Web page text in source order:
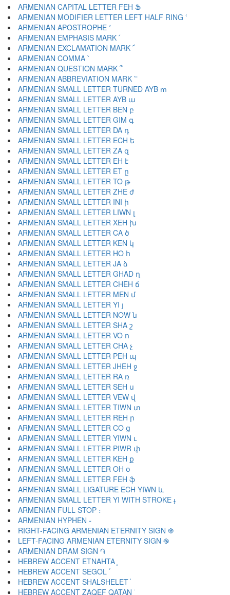
ARMENIAN CAPITAL LETTER FEH Ֆ
ARMENIAN MODIFIER LETTER LEFT HALF RING ՙ
ARMENIAN APOSTROPHE ՚
ARMENIAN EMPHASIS MARK ՛
ARMENIAN EXCLAMATION MARK ՜
ARMENIAN COMMA ՝
ARMENIAN QUESTION MARK ՞
ARMENIAN ABBREVIATION MARK ՟
ARMENIAN SMALL LETTER TURNED AYB ՠ
ARMENIAN SMALL LETTER AYB ա
ARMENIAN SMALL LETTER BEN բ
ARMENIAN SMALL LETTER GIM գ
ARMENIAN SMALL LETTER DA դ
ARMENIAN SMALL LETTER ECH ե
ARMENIAN SMALL LETTER ZA զ
ARMENIAN SMALL LETTER EH է
ARMENIAN SMALL LETTER ET ը
ARMENIAN SMALL LETTER TO թ
ARMENIAN SMALL LETTER ZHE ժ
ARMENIAN SMALL LETTER INI ի
ARMENIAN SMALL LETTER LIWN լ
ARMENIAN SMALL LETTER XEH խ
ARMENIAN SMALL LETTER CA ծ
ARMENIAN SMALL LETTER KEN կ
ARMENIAN SMALL LETTER HO հ
ARMENIAN SMALL LETTER JA ձ
ARMENIAN SMALL LETTER GHAD ղ
ARMENIAN SMALL LETTER CHEH ճ
ARMENIAN SMALL LETTER MEN մ
ARMENIAN SMALL LETTER YI յ
ARMENIAN SMALL LETTER NOW ն
ARMENIAN SMALL LETTER SHA շ
ARMENIAN SMALL LETTER VO ո
ARMENIAN SMALL LETTER CHA չ
ARMENIAN SMALL LETTER PEH պ
ARMENIAN SMALL LETTER JHEH ջ
ARMENIAN SMALL LETTER RA ռ
ARMENIAN SMALL LETTER SEH ս
ARMENIAN SMALL LETTER VEW վ
ARMENIAN SMALL LETTER TIWN տ
ARMENIAN SMALL LETTER REH ր
ARMENIAN SMALL LETTER CO ց
ARMENIAN SMALL LETTER YIWN ւ
ARMENIAN SMALL LETTER PIWR փ
ARMENIAN SMALL LETTER KEH ք
ARMENIAN SMALL LETTER OH օ
ARMENIAN SMALL LETTER FEH ֆ
ARMENIAN SMALL LIGATURE ECH YIWN և
ARMENIAN SMALL LETTER YI WITH STROKE ֈ
ARMENIAN FULL STOP ։
ARMENIAN HYPHEN ֊
RIGHT-FACING ARMENIAN ETERNITY SIGN ֍
LEFT-FACING ARMENIAN ETERNITY SIGN ֎
ARMENIAN DRAM SIGN ֏
HEBREW ACCENT ETNAHTA ֑
HEBREW ACCENT SEGOL ֒
HEBREW ACCENT SHALSHELET ֓
HEBREW ACCENT ZAQEF QATAN ֔